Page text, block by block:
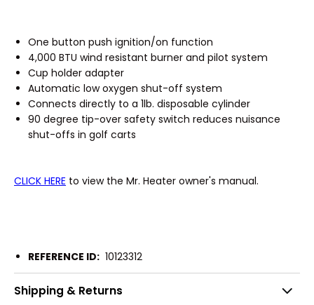
One button push ignition/on function
4,000 BTU wind resistant burner and pilot system
Cup holder adapter
Automatic low oxygen shut-off system
Connects directly to a 1lb. disposable cylinder
90 degree tip-over safety switch reduces nuisance
shut-offs in golf carts
CLICK HERE to view the Mr. Heater owner's manual.
REFERENCE ID: 10123312
Shipping & Returns